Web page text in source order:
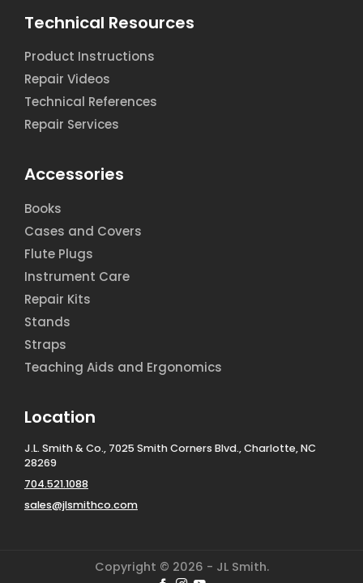
Technical Resources
Product Instructions
Repair Videos
Technical References
Repair Services
Accessories
Books
Cases and Covers
Flute Plugs
Instrument Care
Repair Kits
Stands
Straps
Teaching Aids and Ergonomics
Location
J.L. Smith & Co., 7025 Smith Corners Blvd., Charlotte, NC
28269
704.521.1088
sales@jlsmithco.com
Copyright © 2026 - JL Smith.